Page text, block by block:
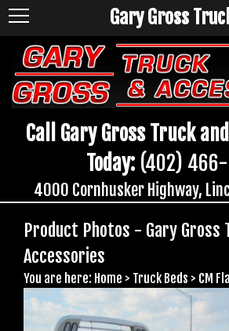
Call Gary Gross Truck
Today: (402)
4000 Cornhusker Highway,
Gary Gross
Product Photos - Gary Gross
Accessories
You are here: Home > Truck Beds > CM